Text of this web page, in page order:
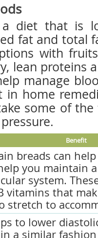
a diet that is
fat and total
with
lean proteins
manage
in home
some of
Benefit
breads can
you maintain
system.
vitamins that
stretch to
to lower
a similar